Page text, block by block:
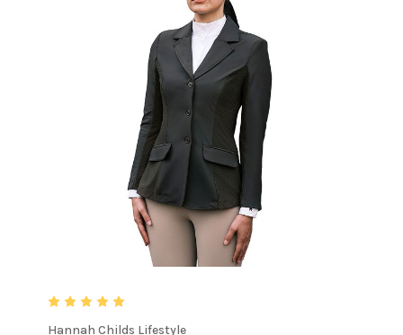
Hannah Childs Lifestyle